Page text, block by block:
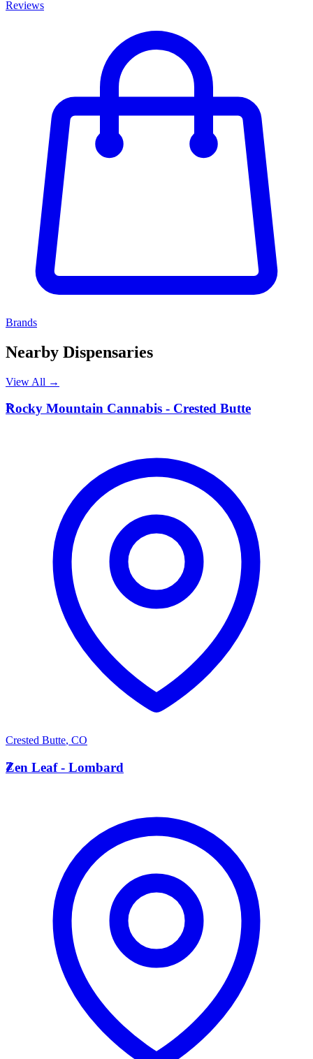
Reviews
Brands
Nearby Dispensaries
View All →
R
Rocky Mountain Cannabis - Crested Butte
Crested Butte, CO
Z
Zen Leaf - Lombard